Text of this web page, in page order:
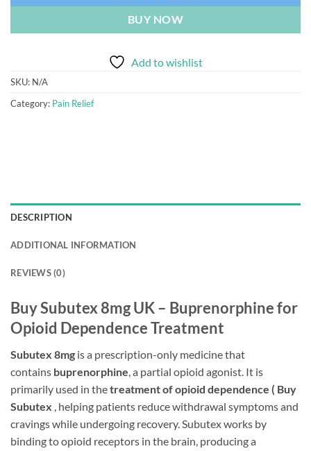
BUY NOW
Add to wishlist
SKU: N/A
Category: Pain Relief
DESCRIPTION
ADDITIONAL INFORMATION
REVIEWS (0)
Buy Subutex 8mg UK – Buprenorphine for
Opioid Dependence Treatment
Subutex 8mg is a prescription-only medicine that
contains buprenorphine, a partial opioid agonist. It is
primarily used in thetreatment of opioid dependence ( Buy
Subutex , helping patients reduce withdrawal symptoms and
cravings while undergoing recovery. Subutex works by
binding to opioid receptors in the brain, producing a